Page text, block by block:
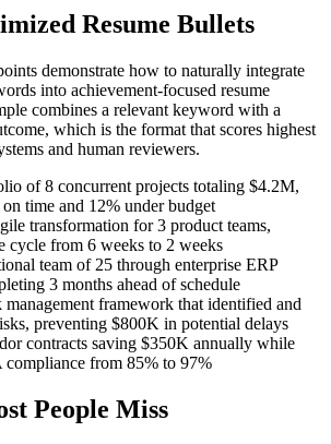
Resume Bullets
demonstrate how to naturally integrate
into achievement-focused resume
combines a relevant keyword with a
which is the format that scores highest
and human reviewers.
of 8 concurrent projects totaling $4.2M,
time and 12% under budget
transformation for 3 product teams,
cycle from 6 weeks to 2 weeks
team of 25 through enterprise ERP
3 months ahead of schedule
management framework that identified and
preventing $800K in potential delays
contracts saving $350K annually while
from 85% to 97%
People Miss